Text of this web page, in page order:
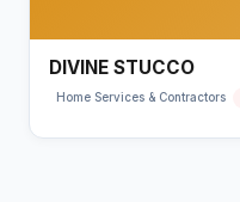
DIVINE STUCCO
Home Services & Contractors